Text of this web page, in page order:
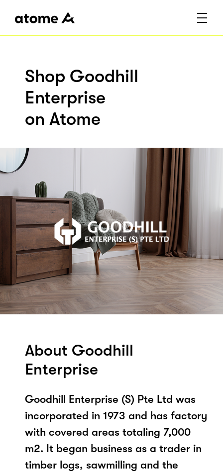
Shop Goodhill
Enterprise
on Atome
About Goodhill
Enterprise
Goodhill Enterprise (S) Pte Ltd was
incorporated in 1973 and has factory
with covered areas totaling 7,000
m2. It began business as a trader in
timber logs, sawmilling and the